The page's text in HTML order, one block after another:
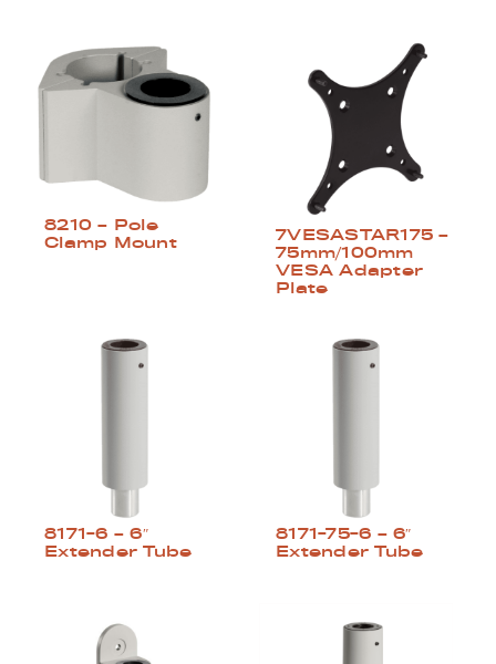
8210 – Pole
Clamp Mount
7VESASTAR175 –
75mm/100mm
VESA Adapter
Plate
8171-6 – 6″
Extender Tube
8171-75-6 – 6″
Extender Tube